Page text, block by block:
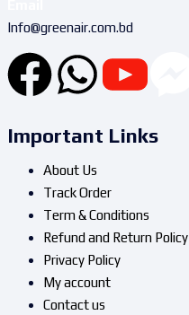
Info@greenair.com.bd
Important Links
About Us
Track Order
Term & Conditions
Refund and Return Policy
Privacy Policy
My account
Contact us